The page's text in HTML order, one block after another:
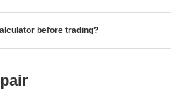
before trading?